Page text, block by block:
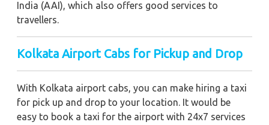
India (AAI), which also offers good services to
travellers.
Kolkata Airport Cabs for Pickup and Drop
With Kolkata airport cabs, you can make hiring a taxi
for pick up and drop to your location. It would be
easy to book a taxi for the airport with 24x7 services